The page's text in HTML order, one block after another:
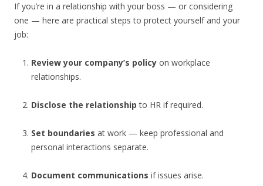
If you’re in a relationship with your boss — or considering
one — here are practical steps to protect yourself and your
job:
Review your company’s policyon workplace
relationships.
Disclose the relationship to HR if required.
Set boundaries at work — keep professional and
personal interactions separate.
Document communications if issues arise.